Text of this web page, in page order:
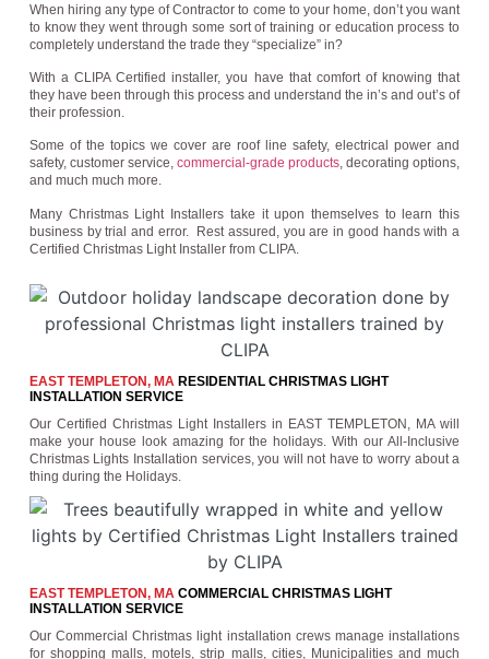
When hiring any type of Contractor to come to your home, don’t you want
to know they went through some sort of training or education process to
completely understand the trade they “specialize” in?
With a CLIPA Certified installer, you have that comfort of knowing that
they have been through this process and understand the in’s and out’s of
their profession.
Some of the topics we cover are roof line safety, electrical power and
safety, customer service, commercial-grade products, decorating options,
and much much more.
Many Christmas Light Installers take it upon themselves to learn this
business by trial and error. Rest assured, you are in good hands with a
Certified Christmas Light Installer from CLIPA.
EAST TEMPLETON, MARESIDENTIAL CHRISTMAS LIGHT
INSTALLATION SERVICE
Our Certified Christmas Light Installers in EAST TEMPLETON, MA will
make your house look amazing for the holidays. With our All-Inclusive
Christmas Lights Installation services, you will not have to worry about a
thing during the Holidays.
EAST TEMPLETON, MACOMMERCIAL CHRISTMAS LIGHT
INSTALLATION SERVICE
Our Commercial Christmas light installation crews manage installations
for shopping malls, motels, strip malls, cities, Municipalities and much